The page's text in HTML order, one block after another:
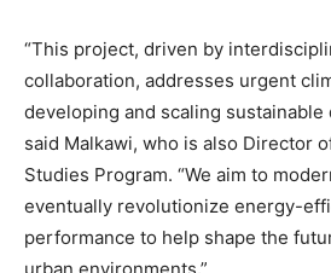
“This project, driven by
collaboration, addresses urgent
developing and scaling sustainable
said Malkawi, who is also Director
Studies Program. “We aim to
eventually revolutionize energy-
performance to help shape the